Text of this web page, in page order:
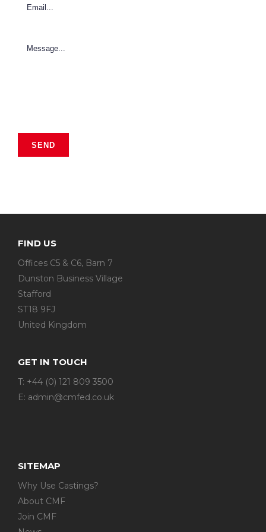
FIND US
Offices C5 & C6, Barn 7
Dunston Business Village
Stafford
ST18 9FJ
United Kingdom
GET IN TOUCH
T: +44 (0) 121 809 3500
E: admin@cmfed.co.uk
SITEMAP
Why Use Castings?
About CMF
Join CMF